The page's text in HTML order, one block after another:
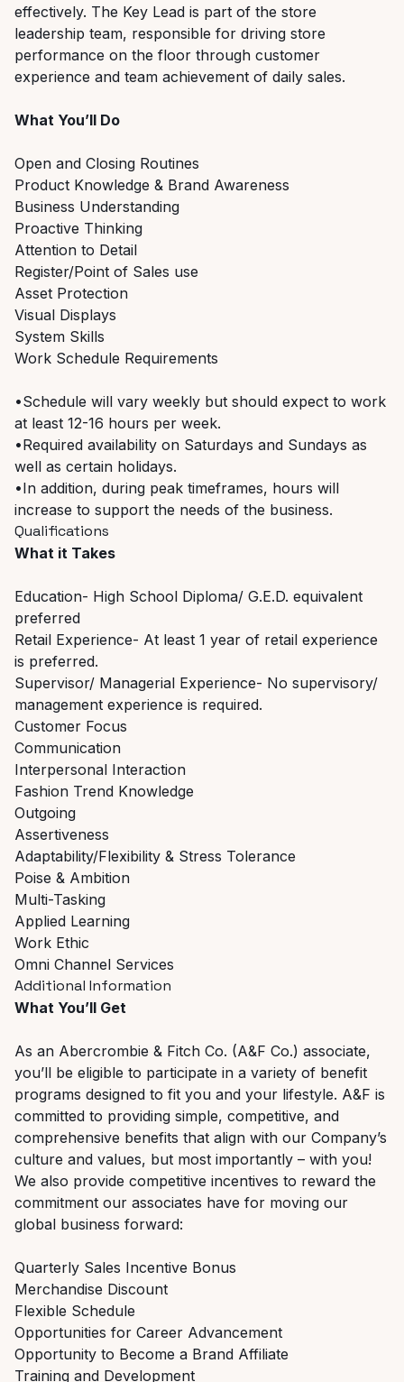
effectively. The Key Lead is part of the store
leadership team, responsible for driving store
performance on the floor through customer
experience and team achievement of daily sales.
What You’ll Do
Open and Closing Routines
Product Knowledge & Brand Awareness
Business Understanding
Proactive Thinking
Attention to Detail
Register/Point of Sales use
Asset Protection
Visual Displays
System Skills
Work Schedule Requirements
•Schedule will vary weekly but should expect to work
at least 12-16 hours per week.
•Required availability on Saturdays and Sundays as
well as certain holidays.
•In addition, during peak timeframes, hours will
increase to support the needs of the business.
Qualifications
What it Takes
Education- High School Diploma/ G.E.D. equivalent
preferred
Retail Experience- At least 1 year of retail experience
is preferred.
Supervisor/ Managerial Experience- No supervisory/
management experience is required.
Customer Focus
Communication
Interpersonal Interaction
Fashion Trend Knowledge
Outgoing
Assertiveness
Adaptability/Flexibility & Stress Tolerance
Poise & Ambition
Multi-Tasking
Applied Learning
Work Ethic
Omni Channel Services
Additional Information
What You’ll Get
As an Abercrombie & Fitch Co. (A&F Co.) associate,
you’ll be eligible to participate in a variety of benefit
programs designed to fit you and your lifestyle. A&F is
committed to providing simple, competitive, and
comprehensive benefits that align with our Company’s
culture and values, but most importantly – with you!
We also provide competitive incentives to reward the
commitment our associates have for moving our
global business forward:
Quarterly Sales Incentive Bonus
Merchandise Discount
Flexible Schedule
Opportunities for Career Advancement
Opportunity to Become a Brand Affiliate
Training and Development